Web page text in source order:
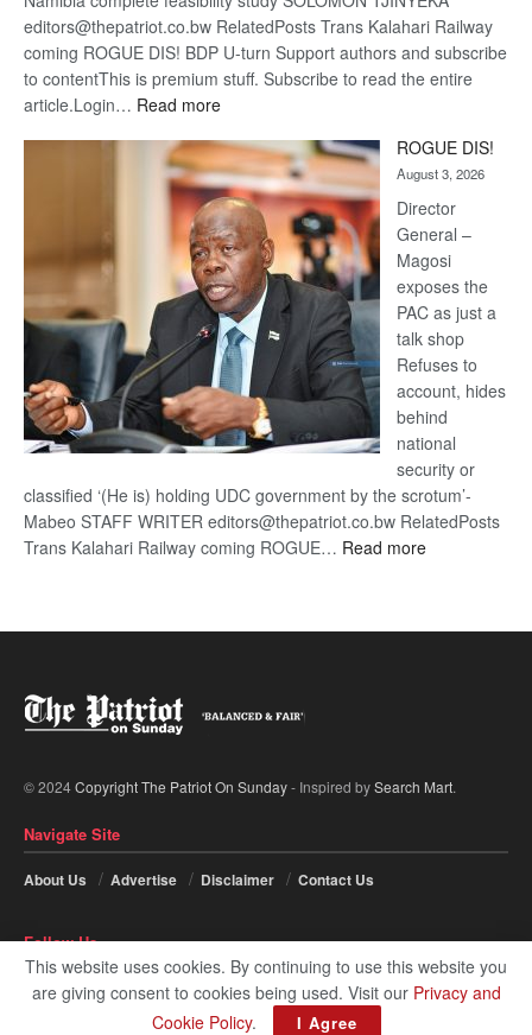
editors@thepatriot.co.bw RelatedPosts Trans Kalahari Railway
coming ROGUE DIS! BDP U-turn Support authors and subscribe
to contentThis is premium stuff. Subscribe to read the entire
article.Login… Read more:
Kalahari
Railway
coming
ROGUE DIS!
August 3, 2026
Director
General –
Magosi
exposes the
PAC as just a
talk shop
Refuses to
account, hides
behind
national
security or
classified ‘(He is) holding UDC government by the scrotum’-
Mabeo STAFF WRITER editors@thepatriot.co.bw RelatedPosts
Trans Kalahari Railway coming ROGUE… Read more:
© 2024Copyright The Patriot On Sunday- Inspired bySearch Mart.
Navigate Site
About Us Advertise Disclaimer Contact Us
Follow Us
This website uses cookies. By continuing to use this website you
are giving consent to cookies being used. Visit our Privacy and
Cookie Policy. I Agree